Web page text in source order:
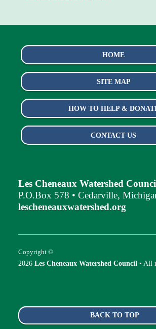
HOME
SITE MAP
HOW TO HELP &
CONTACT US
Les Cheneaux Watershed
P.O.Box 578 • Cedarville,
lescheneauxwatershed.org
Copyright ©
2026Les Cheneaux Watershed Council • All
BACK TO TOP